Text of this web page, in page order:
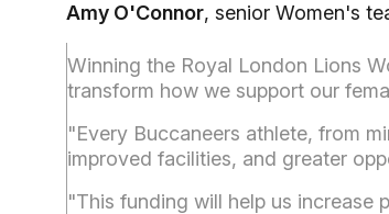
Amy O'Connor, senior Women's
Winning the Royal London Lions
transform how we support our
"Every Buccaneers athlete, from
improved facilities, and greater
"This funding will help us increase